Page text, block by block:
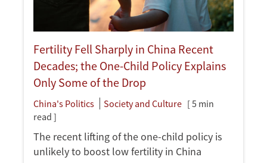
Fertility Fell Sharply in China Recent
Decades; the One-Child Policy Explains
Only Some of the Drop
China's Politics Society and Culture [ 5 min
read ]
The recent lifting of the one-child policy is
unlikely to boost low fertility in China